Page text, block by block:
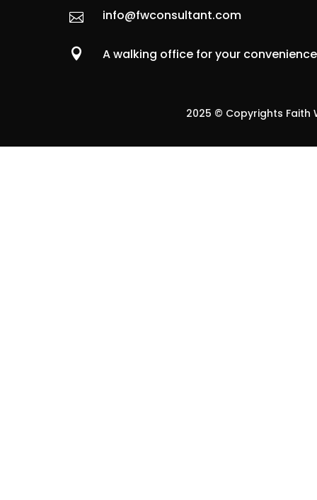
 info@fwconsultant.com
 A walking office for your convenience
2025 © Copyrights Faith